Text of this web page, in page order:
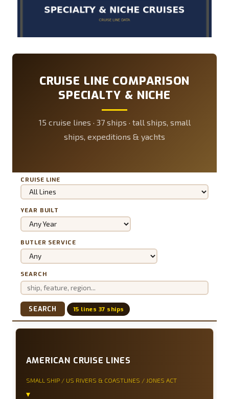
CRUISE LINE COMPARISON
SPECIALTY & NICHE
15 cruise lines · 37 ships · tall ships, small
ships, expeditions & yachts
CRUISE LINE
YEAR BUILT
BUTLER SERVICE
SEARCH
SEARCH 15 lines 37 ships
AMERICAN CRUISE LINES
SMALL SHIP / US RIVERS & COASTLINES / JONES ACT
▾